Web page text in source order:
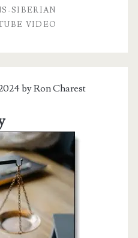
SIBERIAN
VIDEO
byRon Charest